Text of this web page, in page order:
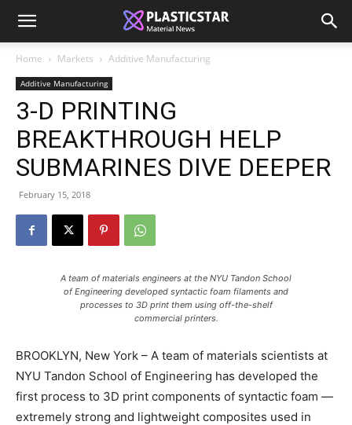
Home Markets Additive Manufacturing
Additive Manufacturing
3-D PRINTING
BREAKTHROUGH HELP
SUBMARINES DIVE DEEPER
February 15, 2018
A team of materials engineers at the NYU Tandon School
of Engineering developed syntactic foam filaments and
processes to 3D print them using off-the-shelf
commercial printers.
BROOKLYN, New York – A team of materials scientists at
NYU Tandon School of Engineering has developed the
first process to 3D print components of syntactic foam —
extremely strong and lightweight composites used in